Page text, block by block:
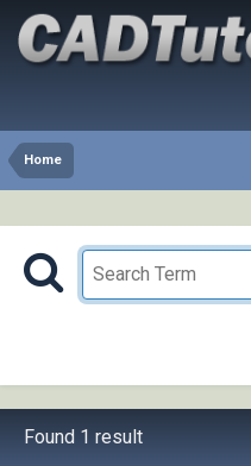
Home
Found 1 result